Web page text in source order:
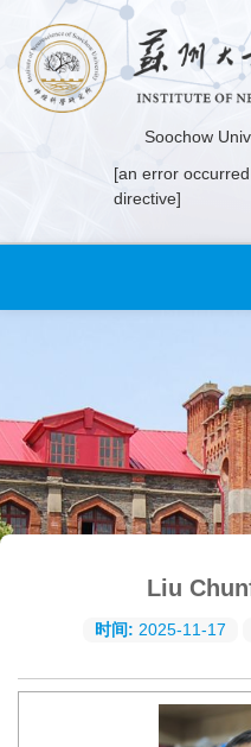
Soochow
[an error
directive]
Liu
时间: 2025-11-17